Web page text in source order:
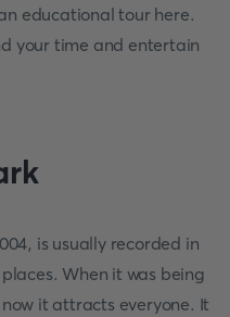
educational tour here.
your time and entertain
is usually recorded in
When it was being
it attracts everyone. It